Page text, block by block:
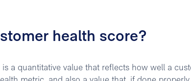
health score?
a quantitative value that reflects how well a